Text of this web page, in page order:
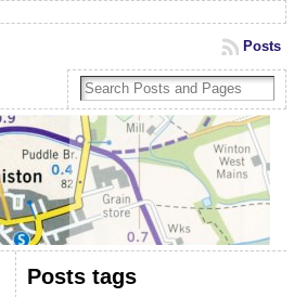
Posts
Posts tags